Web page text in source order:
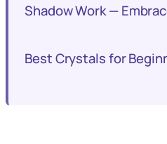
Shadow Work —
Best Crystals for